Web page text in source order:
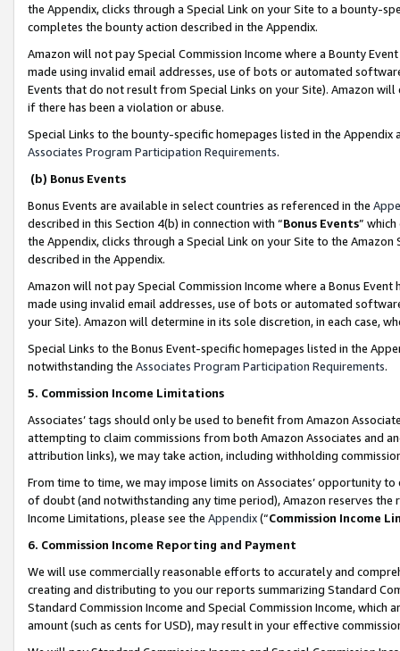
the Appendix, clicks through a Special Link on your Site to a bounty-
completes the bounty action described in the Appendix.
Amazon will not pay Special Commission Income where a Bounty
made using invalid email addresses, use of bots or automated
Events that do not result from Special Links on your Site). Amazon
if there has been a violation or abuse.
Special Links to the bounty-specific homepages listed in the
Associates Program Participation Requirements.
(b) Bonus Events
Bonus Events are available in select countries as referenced in the
described in this Section 4(b) in connection with “Bonus Events”
the Appendix, clicks through a Special Link on your Site to the
described in the Appendix.
Amazon will not pay Special Commission Income where a Bonus
made using invalid email addresses, use of bots or automated
your Site). Amazon will determine in its sole discretion, in each case,
Special Links to the Bonus Event-specific homepages listed in the
notwithstanding the Associates Program Participation Requirements.
5. Commission Income Limitations
Associates’ tags should only be used to benefit from Amazon
attempting to claim commissions from both Amazon Associates and
attribution links), we may take action, including withholding
From time to time, we may impose limits on Associates’ opportunity
of doubt (and notwithstanding any time period), Amazon reserves
Income Limitations, please see the Appendix(“Commission Income
6. Commission Income Reporting and Payment
We will use commercially reasonable efforts to accurately and
creating and distributing to you our reports summarizing Standard
Standard Commission Income and Special Commission Income,
amount (such as cents for USD), may result in your effective